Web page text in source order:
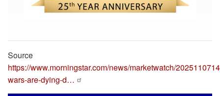
Source
https://www.morningstar.com/news/marketwatch/
wars-are-dying-d…